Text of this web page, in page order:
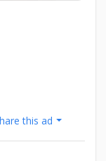
this ad